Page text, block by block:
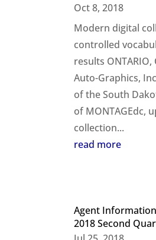
Oct 8, 2018
Modern digital
controlled
results
Auto-Graphics,
of the South
of MONTAGEdc,
collection...
read more
Agent
2018 Second